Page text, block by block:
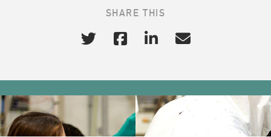
SHARE THIS